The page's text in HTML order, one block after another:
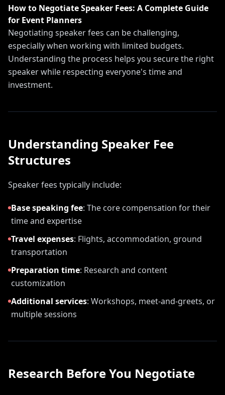
How to Negotiate Speaker Fees: A Complete Guide
for Event Planners
Negotiating speaker fees can be challenging,
especially when working with limited budgets.
Understanding the process helps you secure the right
speaker while respecting everyone's time and
investment.
Understanding Speaker Fee
Structures
Speaker fees typically include:
Base speaking fee: The core compensation for their
time and expertise
Travel expenses: Flights, accommodation, ground
transportation
Preparation time: Research and content
customization
Additional services: Workshops, meet-and-greets, or
multiple sessions
Research Before You Negotiate